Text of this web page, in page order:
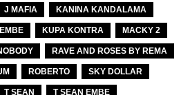
J MAFIA KANINA KANDALAMA
KUPA KONTRA MACKY 2
RAVE AND ROSES BY REMA
ROBERTO SKY DOLLAR
T SEAN T SEAN EMBE